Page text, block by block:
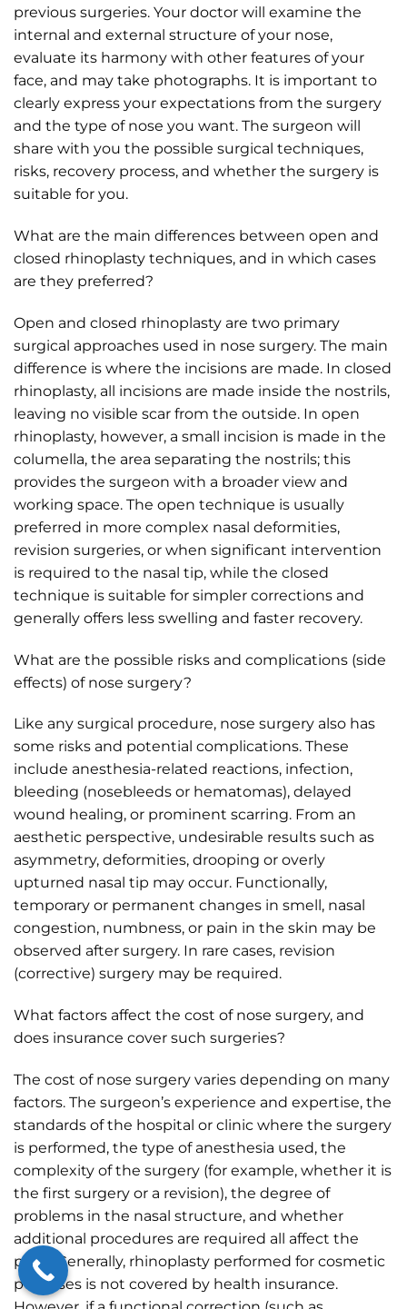
previous surgeries. Your doctor will examine the
internal and external structure of your nose,
evaluate its harmony with other features of your
face, and may take photographs. It is important to
clearly express your expectations from the surgery
and the type of nose you want. The surgeon will
share with you the possible surgical techniques,
risks, recovery process, and whether the surgery is
suitable for you.
What are the main differences between open and
closed rhinoplasty techniques, and in which cases
are they preferred?
Open and closed rhinoplasty are two primary
surgical approaches used in nose surgery. The main
difference is where the incisions are made. In closed
rhinoplasty, all incisions are made inside the nostrils,
leaving no visible scar from the outside. In open
rhinoplasty, however, a small incision is made in the
columella, the area separating the nostrils; this
provides the surgeon with a broader view and
working space. The open technique is usually
preferred in more complex nasal deformities,
revision surgeries, or when significant intervention
is required to the nasal tip, while the closed
technique is suitable for simpler corrections and
generally offers less swelling and faster recovery.
What are the possible risks and complications (side
effects) of nose surgery?
Like any surgical procedure, nose surgery also has
some risks and potential complications. These
include anesthesia-related reactions, infection,
bleeding (nosebleeds or hematomas), delayed
wound healing, or prominent scarring. From an
aesthetic perspective, undesirable results such as
asymmetry, deformities, drooping or overly
upturned nasal tip may occur. Functionally,
temporary or permanent changes in smell, nasal
congestion, numbness, or pain in the skin may be
observed after surgery. In rare cases, revision
(corrective) surgery may be required.
What factors affect the cost of nose surgery, and
does insurance cover such surgeries?
The cost of nose surgery varies depending on many
factors. The surgeon’s experience and expertise, the
standards of the hospital or clinic where the surgery
is performed, the type of anesthesia used, the
complexity of the surgery (for example, whether it is
the first surgery or a revision), the degree of
problems in the nasal structure, and whether
additional procedures are required all affect the
price. Generally, rhinoplasty performed for cosmetic
purposes is not covered by health insurance.